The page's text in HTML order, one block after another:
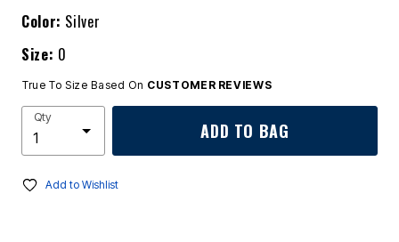
Color: Silver
Size: 0
True To Size Based On CUSTOMER REVIEWS
Qty
ADD TO BAG
Add to Wishlist